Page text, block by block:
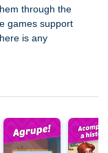
through the
games support
is any